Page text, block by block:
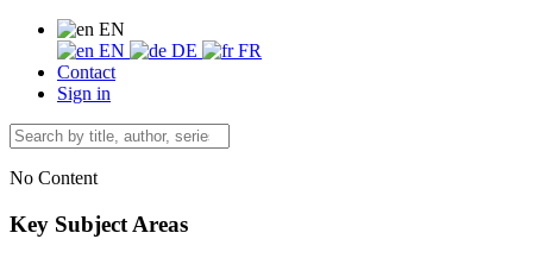
EN
EN
DE
FR
Contact
Sign in
No Content
Key Subject Areas